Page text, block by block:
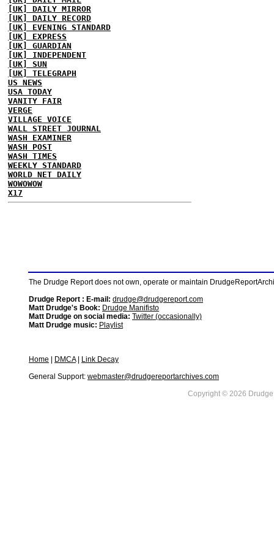
[UK] DAILY MIRROR
[UK] DAILY RECORD
[UK] EVENING STANDARD
[UK] EXPRESS
[UK] GUARDIAN
[UK] INDEPENDENT
[UK] SUN
[UK] TELEGRAPH
US NEWS
USA TODAY
VANITY FAIR
VERGE
VILLAGE VOICE
WALL STREET JOURNAL
WASH EXAMINER
WASH POST
WASH TIMES
WEEKLY STANDARD
WORLD NET DAILY
WOWOWOW
X17
The Drudge Report does not own, operate or maintain
Drudge Report : E-mail: drudge@drudgereport.com
Matt Drudge's Book: Drudge Manifisto
Matt Drudge on social media: Twitter (occasionally)
Matt Drudge music: Playlist
Home DMCA|
Link Decay
General Support: webmaster@drudgereportarchives.com
Copyright © 2026